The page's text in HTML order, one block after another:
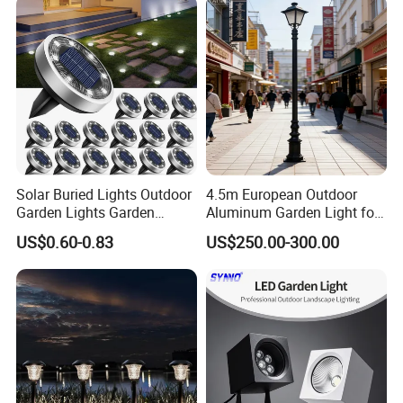
Our products are widely recognized and trusted by users and can
meet continuously changing economic and social needs.
We welcome new and old customers from all walks of life to
contact us for future business relationships and mutual success.
Iluminacion Urbana
Eclairage
Solar Buried Lights Outdoor
Garden Lights Garden
Decoration Lawn Lights
Automatic Sensing
US$0.60-0.83
4.5m European Outdoor
Aluminum Garden Light for
Park Community Villa LAN
US$250.00-300.00